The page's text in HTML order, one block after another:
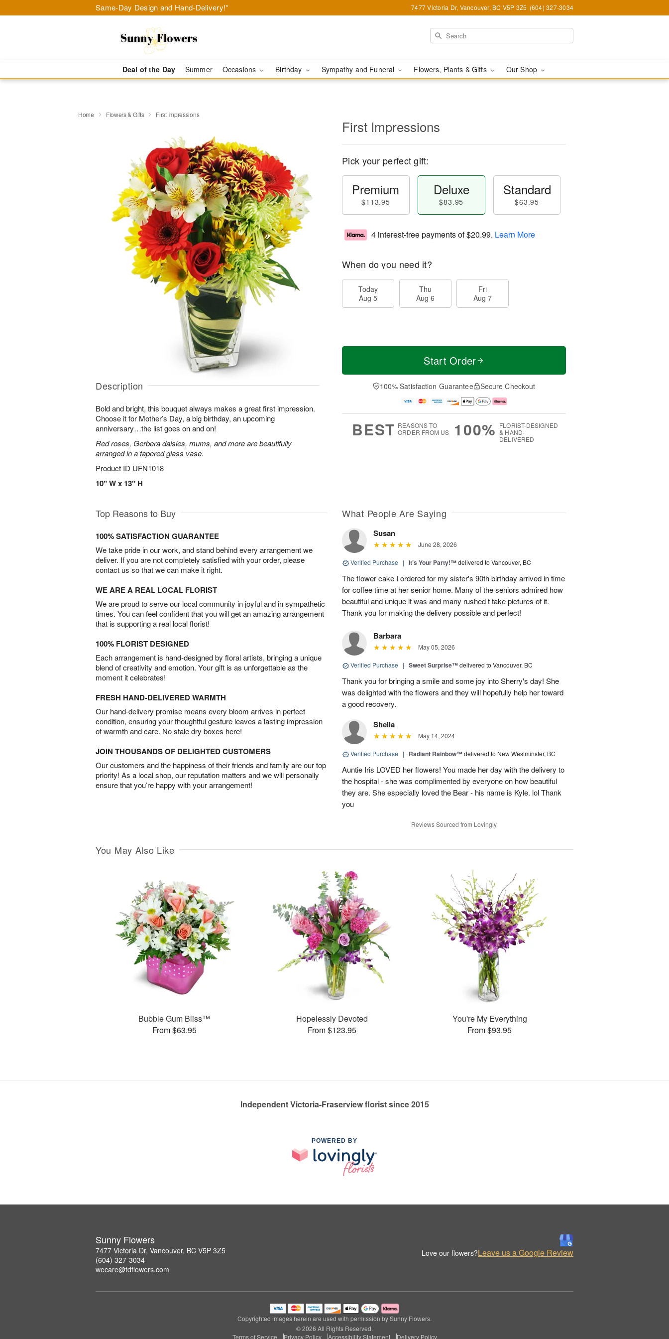
Same-Day Design and Hand-Delivery!* 7477 Victoria Dr, Vancouver, BC V5P 3Z5 (604) 327-3034
Deal of the Day Summer Occasions Birthday Sympathy and Funeral Flowers, Plants & Gifts Our Shop
Home Flowers & Gifts First Impressions
Description
Bold and bright, this bouquet always makes a great first impression.
Choose it for Mother’s Day, a big birthday, an upcoming
anniversary…the list goes on and on!
Red roses, Gerbera daisies, mums, and more are beautifully
arranged in a tapered glass vase.
Product ID UFN1018
10" W x 13" H
First Impressions
Pick your perfect gift:
Premium
$113.95
Deluxe
$83.95
Standard
$63.95
4 interest-free payments of$20.99. Learn More
When do you need it?
Today
Aug 5
Thu
Aug 6
Fri
Aug 7
Start Order
100% Satisfaction Guarantee Secure Checkout
BEST REASONS TO
ORDER FROM US
100% FLORIST-DESIGNED
& HAND-
DELIVERED
Top Reasons to Buy
100% SATISFACTION GUARANTEE
We take pride in our work, and stand behind every arrangement we
deliver. If you are not completely satisfied with your order, please
contact us so that we can make it right.
WE ARE A REAL LOCAL FLORIST
We are proud to serve our local community in joyful and in sympathetic
times. You can feel confident that you will get an amazing arrangement
that is supporting a real local florist!
100% FLORIST DESIGNED
Each arrangement is hand-designed by floral artists, bringing a unique
blend of creativity and emotion. Your gift is as unforgettable as the
moment it celebrates!
FRESH HAND-DELIVERED WARMTH
Our hand-delivery promise means every bloom arrives in perfect
condition, ensuring your thoughtful gesture leaves a lasting impression
of warmth and care. No stale dry boxes here!
JOIN THOUSANDS OF DELIGHTED CUSTOMERS
Our customers and the happiness of their friends and family are our top
priority! As a local shop, our reputation matters and we will personally
ensure that you’re happy with your arrangement!
What People Are Saying
Susan
June 28, 2026
Verified Purchase | It’s Your Party!™delivered to Vancouver, BC
The flower cake I ordered for my sister's 90th birthday arrived in time
for coffee time at her senior home. Many of the seniors admired how
beautiful and unique it was and many rushed t take pictures of it.
Thank you for making the delivery possible and perfect!
Barbara
May 05, 2026
Verified Purchase | Sweet Surprise™delivered to Vancouver, BC
Thank you for bringing a smile and some joy into Sherry's day! She
was delighted with the flowers and they will hopefully help her toward
a good recovery.
Sheila
May 14, 2024
Verified Purchase | Radiant Rainbow™delivered to New Westminster, BC
Auntie Iris LOVED her flowers! You made her day with the delivery to
the hospital - she was complimented by everyone on how beautiful
they are. She especially loved the Bear - his name is Kyle. lol Thank
you
Reviews Sourced from Lovingly
You May Also Like
Bubble Gum Bliss™
From $63.95
Hopelessly Devoted
From $123.95
You're My Everything
From $93.95
Independent Victoria-Fraserview florist since 2015
POWERED BY
Sunny Flowers
7477 Victoria Dr, Vancouver, BC V5P 3Z5
(604) 327-3034
wecare@tdflowers.com
Love our flowers?Leave us a Google Review
Copyrighted images herein are used with permission by Sunny Flowers.
© 2026 All Rights Reserved.
Terms of Service
Privacy Policy Accessibility Statement Delivery Policy